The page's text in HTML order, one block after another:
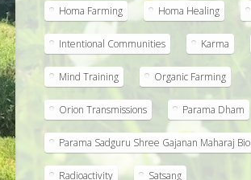
Homa Farming Homa Healing
Intentional Communities Karma
Mind Training Organic Farming
Orion Transmissions Parama Dham
Parama Sadguru Shree Gajanan Maharaj Bio
Radioactivity Satsang